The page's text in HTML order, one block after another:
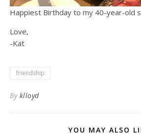
Happiest Birthday to my 40-year-old
Love,
-Kat
friendship
By klloyd
YOU MAY ALSO